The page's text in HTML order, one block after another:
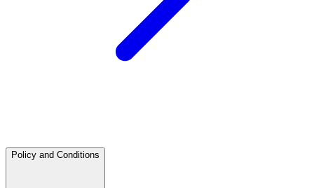
Policy and Conditions